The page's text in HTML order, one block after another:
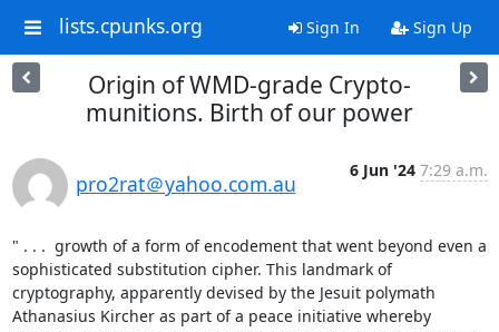
lists.cpunks.org Sign In Sign Up
Origin of WMD-grade Crypto-
munitions. Birth of our power
pro2rat＠yahoo.com.au
6 Jun '24 7:29 a.m.
" . . .  growth of a form of encodement that went beyond even a
sophisticated substitution cipher. This landmark of
cryptography, apparently devised by the Jesuit polymath
Athanasius Kircher as part of a peace initiative whereby